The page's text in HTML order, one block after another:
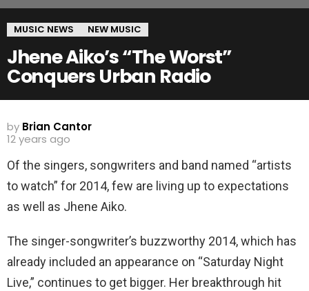
MUSIC NEWS NEW MUSIC
Jhene Aiko’s “The Worst”
Conquers Urban Radio
by Brian Cantor
12 years ago
Of the singers, songwriters and band named “artists
to watch” for 2014, few are living up to expectations
as well as Jhene Aiko.
The singer-songwriter’s buzzworthy 2014, which has
already included an appearance on “Saturday Night
Live,” continues to get bigger. Her breakthrough hit